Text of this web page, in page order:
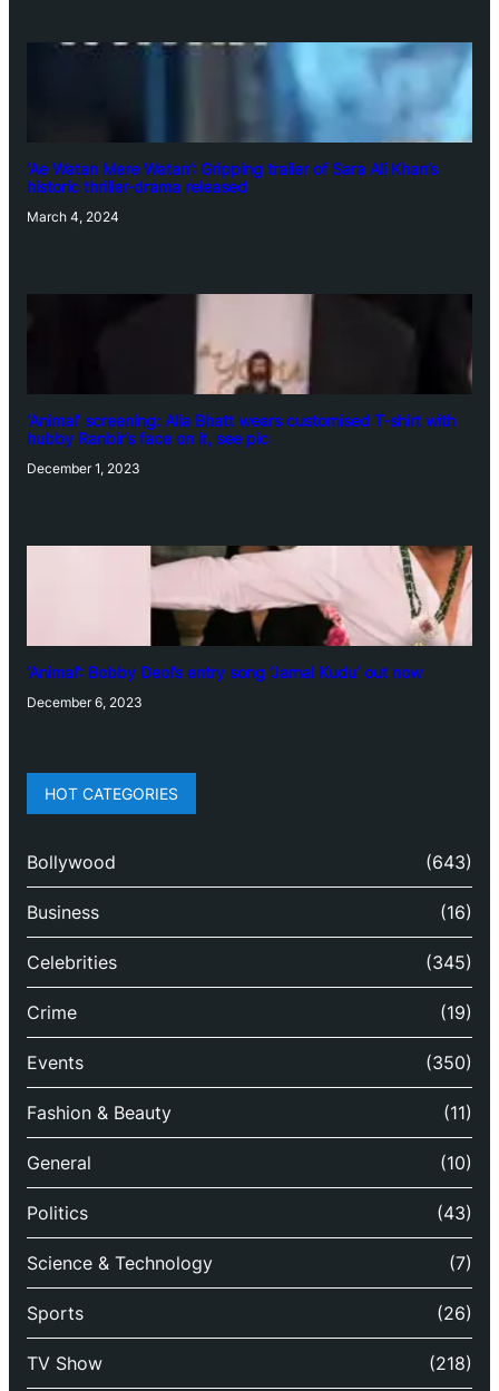
‘Ae Watan Mere Watan’: Gripping trailer of Sara Ali Khan’s
historic thriller-drama released
March 4, 2024
‘Animal’ screening: Alia Bhatt wears customised T-shirt with
hubby Ranbir’s face on it, see pic
December 1, 2023
‘Animal’: Bobby Deol’s entry song ‘Jamal Kudu’ out now
December 6, 2023
HOT CATEGORIES
Bollywood (643)
Business (16)
Celebrities (345)
Crime (19)
Events (350)
Fashion & Beauty (11)
General (10)
Politics (43)
Science & Technology (7)
Sports (26)
TV Show (218)